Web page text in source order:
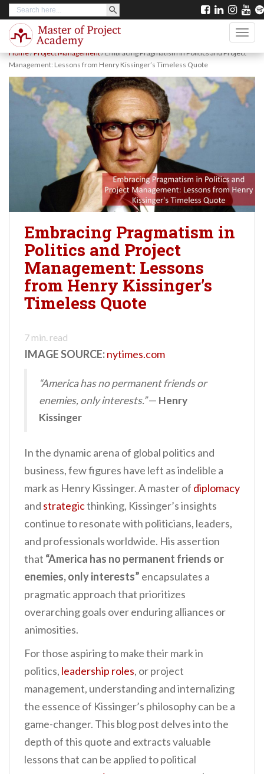
Search
for:
SEARCH BUTTON
Home/Project Management/Embracing Pragmatism in Politics and Project
Management: Lessons from Henry Kissinger’s Timeless Quote
Embracing Pragmatism in
Politics and Project
Management: Lessons
from Henry Kissinger’s
Timeless Quote
7 min. read
IMAGE SOURCE:nytimes.com
“America has no permanent friends or
enemies, only interests.”— Henry
Kissinger
In the dynamic arena of global politics and
business, few figures have left as indelible a
mark as Henry Kissinger. A master of diplomacy
and strategicthinking, Kissinger’s insights
continue to resonate with politicians, leaders,
and professionals worldwide. His assertion
that “America has no permanent friends or
enemies, only interests” encapsulates a
pragmatic approach that prioritizes
overarching goals over enduring alliances or
animosities.
For those aspiring to make their mark in
politics, leadership roles, or project
management, understanding and internalizing
the essence of Kissinger’s philosophy can be a
game-changer. This blog post delves into the
depth of this quote and extracts valuable
lessons that can be applied to political